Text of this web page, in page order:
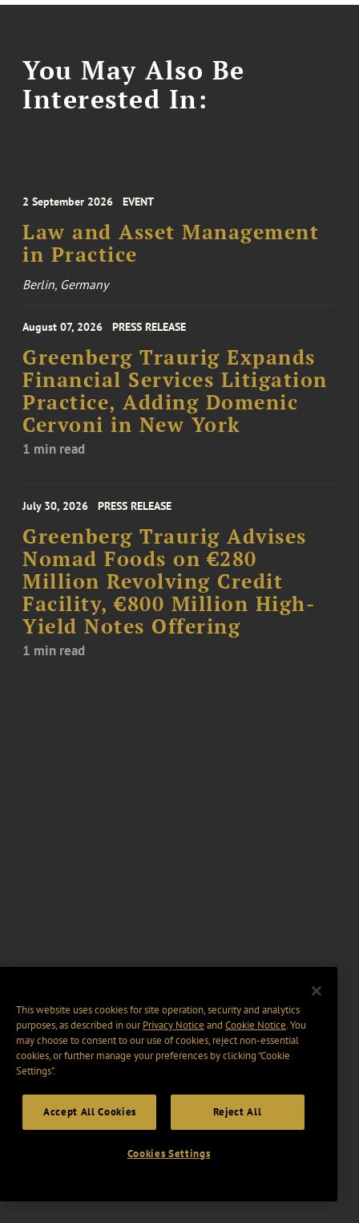
You May Also Be
Interested In:
2 September 2026 EVENT
Law and Asset Management
in Practice
Berlin, Germany
August 07, 2026 PRESS RELEASE
Greenberg Traurig Expands
Financial Services Litigation
Practice, Adding Domenic
Cervoni in New York
1 min read
July 30, 2026 PRESS RELEASE
Greenberg Traurig Advises
Nomad Foods on €280
Million Revolving Credit
Facility, €800 Million High-
Yield Notes Offering
1 min read
This website uses cookies for site operation, security and analytics
purposes, as described in ourPrivacy Notice and Cookie Notice. You
may choose to consent to our use of cookies, reject non-essential
cookies, or further manage your preferences by clicking “Cookie
Settings".
Accept All Cookies Reject All
Cookies Settings